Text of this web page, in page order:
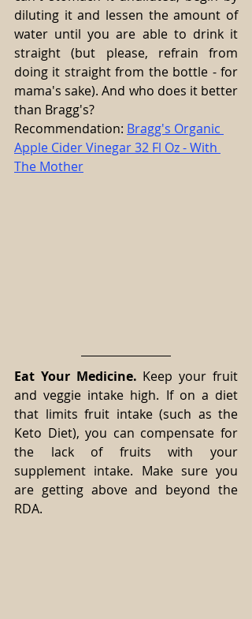
diluting it and lessen the amount of
water until you are able to drink it
straight (but please, refrain from
doing it straight from the bottle - for
mama's sake). And who does it better
than Bragg's?
Recommendation: Bragg's Organic
Apple Cider Vinegar 32 Fl Oz - With
The Mother
Eat Your Medicine. Keep your fruit
and veggie intake high. If on a diet
that limits fruit intake (such as the
Keto Diet), you can compensate for
the lack of fruits with your
supplement intake. Make sure you
are getting above and beyond the
RDA.